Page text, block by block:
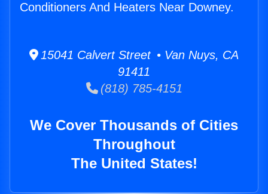
Conditioners And Heaters Near Downey.
15041 Calvert Street • Van Nuys, CA
91411
(818) 785-4151
We Cover Thousands of Cities
Throughout
The United States!